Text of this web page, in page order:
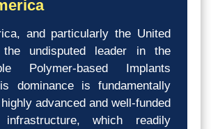
and particularly the United
undisputed leader in the
Polymer-based Implants
dominance is fundamentally
advanced and well-funded
infrastructure, which readily